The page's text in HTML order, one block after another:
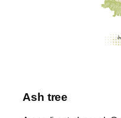
Ash tree